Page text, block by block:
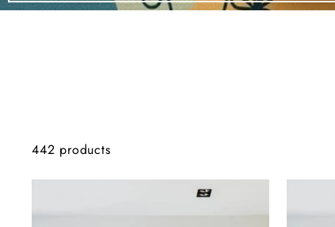
442 products